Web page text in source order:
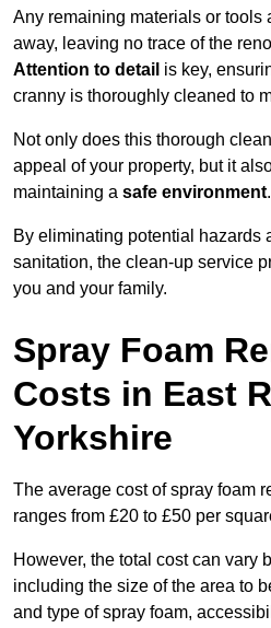
Any remaining materials or tools
away, leaving no trace of the
Attention to detail is key,
cranny is thoroughly cleaned to
Not only does this thorough
appeal of your property, but it
maintaining a safe environment.
By eliminating potential hazards
sanitation, the clean-up service
you and your family.
Spray Foam
Costs in East
Yorkshire
The average cost of spray foam
ranges from £20 to £50 per
However, the total cost can vary
including the size of the area to
and type of spray foam,